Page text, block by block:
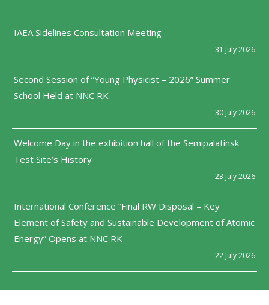
IAEA Sidelines Consultation Meeting
31 July 2026
Second Session of “Young Physicist – 2026” Summer
School Held at NNC RK
30 July 2026
Welcome Day in the exhibition hall of the Semipalatinsk
Test Site’s History
23 July 2026
International Conference “Final RW Disposal – Key
Element of Safety and Sustainable Development of Atomic
Energy” Opens at NNC RK
22 July 2026